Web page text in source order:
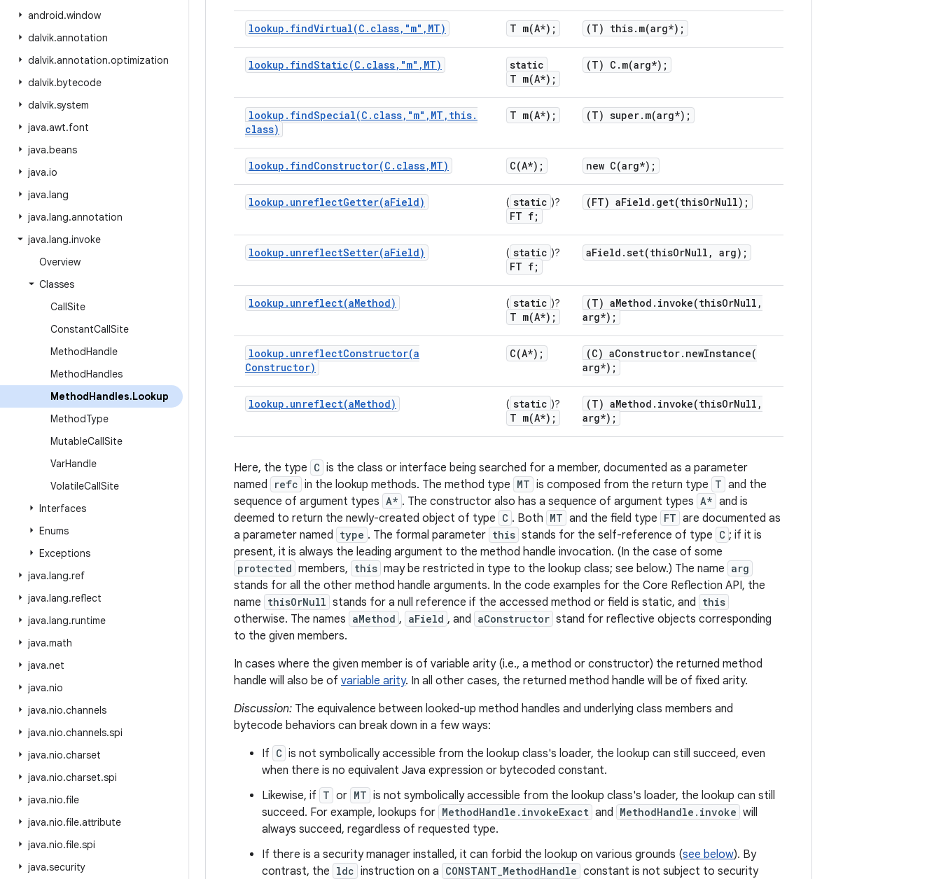
android.window
dalvik.annotation
dalvik.annotation.optimization
dalvik.bytecode
dalvik.system
java.awt.font
java.beans
java.io
java.lang
java.lang.annotation
java.lang.invoke
Overview
Classes
CallSite
ConstantCallSite
MethodHandle
MethodHandles
MethodHandles.Lookup
MethodType
MutableCallSite
VarHandle
VolatileCallSite
Interfaces
Enums
Exceptions
java.lang.ref
java.lang.reflect
java.lang.runtime
java.math
java.net
java.nio
java.nio.channels
java.nio.channels.spi
java.nio.charset
java.nio.charset.spi
java.nio.file
java.nio.file.attribute
java.nio.file.spi
java.security
lookup . findVirtual(C . class, "m" , MT) T m(A*); (T) this. m(arg*);
lookup . findStatic(C . class, "m" , MT)
static
T m(A*);
(T) C . m(arg*);
lookup . findSpecial(C . class, "m" , MT , this.
class)
T m(A*); (T) super. m(arg*);
lookup . findConstructor(C . class, MT) C(A*); new C(arg*);
lookup . unreflectGetter(aField) ( static )?
FT f;
(FT) aField . get(thisOrNull);
lookup . unreflectSetter(aField) ( static )?
FT f;
aField .set(thisOrNull , arg);
lookup . unreflect(aMethod) ( static )?
T m(A*);
(T) aMethod . invoke(thisOrNull ,
arg*);
lookup . unreflectConstructor(a
Constructor)
C(A*); (C) aConstructor. newInstance(
arg*);
lookup . unreflect(aMethod) ( static )?
T m(A*);
(T) aMethod . invoke(thisOrNull ,
arg*);
Here, the type C is the class or interface being searched for a member, documented as a parameter
named
refc in the lookup methods. The method type MT is composed from the return type T and the
sequence of argument types A* . The constructor also has a sequence of argument types A* and is
deemed to return the newly-created object of type C . Both MT and the field type FT are documented as
a parameter named type . The formal parameter this stands for the self-reference of type C ; if it is
present, it is always the leading argument to the method handle invocation. (In the case of some
protected members, this may be restricted in type to the lookup class; see below.) The name arg
stands for all the other method handle arguments. In the code examples for the Core Reflection API, the
name thisOrNull stands for a null reference if the accessed method or field is static, and this
otherwise. The names aMethod , aField , and aConstructor stand for reflective objects corresponding
to the given members.
In cases where the given member is of variable arity (i.e., a method or constructor) the returned method
handle will also be of variable arity. In all other cases, the returned method handle will be of fixed arity.
Discussion: The equivalence between looked-up method handles and underlying class members and
bytecode behaviors can break down in a few ways:
If C is not symbolically accessible from the lookup class's loader, the lookup can still succeed, even
when there is no equivalent Java expression or bytecoded constant.
Likewise, if T or MT is not symbolically accessible from the lookup class's loader, the lookup can still
succeed. For example, lookups for MethodHandle.invokeExact and MethodHandle.invoke will
always succeed, regardless of requested type.
If there is a security manager installed, it can forbid the lookup on various grounds (see below). By
contrast, the ldc instruction on a CONSTANT_MethodHandle constant is not subject to security